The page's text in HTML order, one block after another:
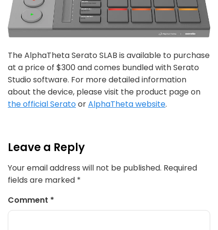
The AlphaTheta Serato SLAB is available to purchase
at a price of $300 and comes bundled with Serato
Studio software. For more detailed information
about the device, please visit the product page on
the official SeratoorAlphaTheta website.
Leave a Reply
Your email address will not be published. Required
fields are marked *
Comment *